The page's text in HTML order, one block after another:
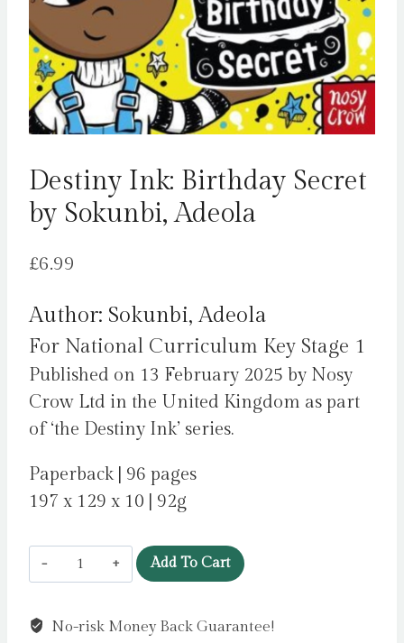
Destiny Ink: Birthday Secret
by Sokunbi, Adeola
£6.99
Author: Sokunbi, Adeola
For National Curriculum Key Stage 1
Published on 13 February 2025 by Nosy
Crow Ltd in the United Kingdom as part
of ‘the Destiny Ink’ series.
Paperback | 96 pages
197 x 129 x 10 | 92g
Destiny
Ink:
Secret
Add To Cart
No-risk Money Back Guarantee!